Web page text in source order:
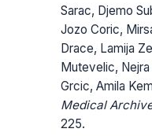
Sarac, Djemo
Jozo Coric,
Drace, Lamija
Mutevelic,
Grcic, Amila
Medical
225.